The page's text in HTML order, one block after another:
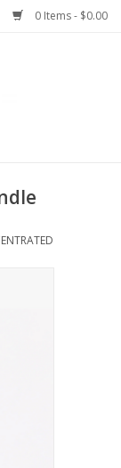
0 Items - $0.00